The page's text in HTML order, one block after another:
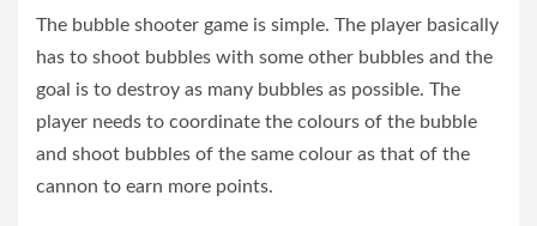
The bubble shooter game is simple. The player basically
has to shoot bubbles with some other bubbles and the
goal is to destroy as many bubbles as possible. The
player needs to coordinate the colours of the bubble
and shoot bubbles of the same colour as that of the
cannon to earn more points.